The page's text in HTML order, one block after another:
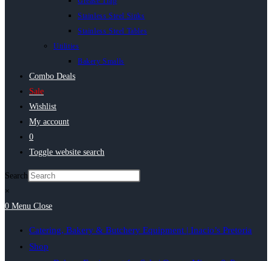
Stainless Steel Sinks
Stainless Steel Tables
Utilities
Bakery Smalls
Combo Deals
Sale
Wishlist
My account
0
Toggle website search
Search
×
0 Menu Close
Catering, Bakery & Butchery Equipment | Inacio’s Pretoria
Shop